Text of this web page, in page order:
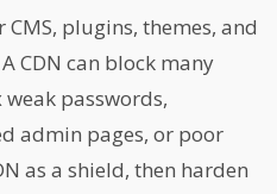
plugins, themes, and
CDN can block many
passwords,
admin pages, or poor
as a shield, then harden